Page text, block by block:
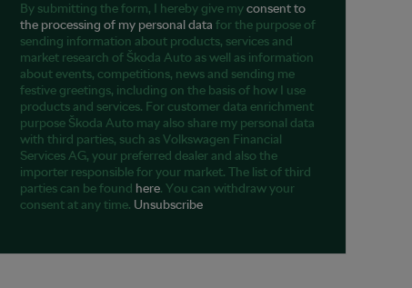
By submitting the form, I hereby give myconsent to
the processing of my personal data for the purpose of
sending information about products, services and
market research of Škoda Auto as well as information
about events, competitions, news and sending me
festive greetings, including on the basis of how I use
products and services. For customer data enrichment
purpose Škoda Auto may also share my personal data
with third parties, such as Volkswagen Financial
Services AG, your preferred dealer and also the
importer responsible for your market. The list of third
parties can be found here. You can withdraw your
consent at any time. Unsubscribe